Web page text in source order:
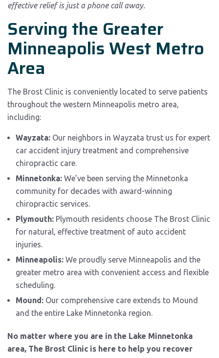
effective relief is just a phone call away.
Serving the Greater
Minneapolis West Metro
Area
The Brost Clinic is conveniently located to serve patients
throughout the western Minneapolis metro area,
including:
Wayzata: Our neighbors in Wayzata trust us for expert
car accident injury treatment and comprehensive
chiropractic care.
Minnetonka: We’ve been serving the Minnetonka
community for decades with award-winning
chiropractic services.
Plymouth: Plymouth residents choose The Brost Clinic
for natural, effective treatment of auto accident
injuries.
Minneapolis: We proudly serve Minneapolis and the
greater metro area with convenient access and flexible
scheduling.
Mound: Our comprehensive care extends to Mound
and the entire Lake Minnetonka region.
No matter where you are in the Lake Minnetonka
area, The Brost Clinic is here to help you recover